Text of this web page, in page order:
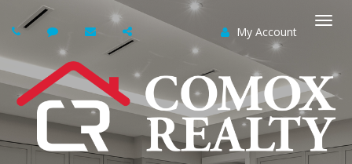
My Account